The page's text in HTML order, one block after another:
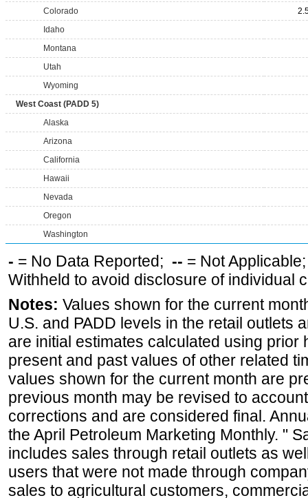
Colorado
Idaho
Montana
Utah
Wyoming
West Coast (PADD 5)
Alaska
Arizona
California
Hawaii
Nevada
Oregon
Washington
- = No Data Reported; -- = Not
Withheld to avoid disclosure of individual
Notes: Values shown for the current
U.S. and PADD levels in the retail outlets
are initial estimates calculated using prior
present and past values of other related
values shown for the current month are
previous month may be revised to
corrections and are considered final.
the April Petroleum Marketing Monthly. "
includes sales through retail outlets as
users that were not made through
sales to agricultural customers,